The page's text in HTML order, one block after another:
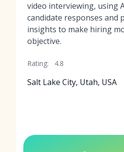
video interviewing, using
candidate responses and
insights to make hiring
objective.
Rating: 4.8
Salt Lake City, Utah, USA